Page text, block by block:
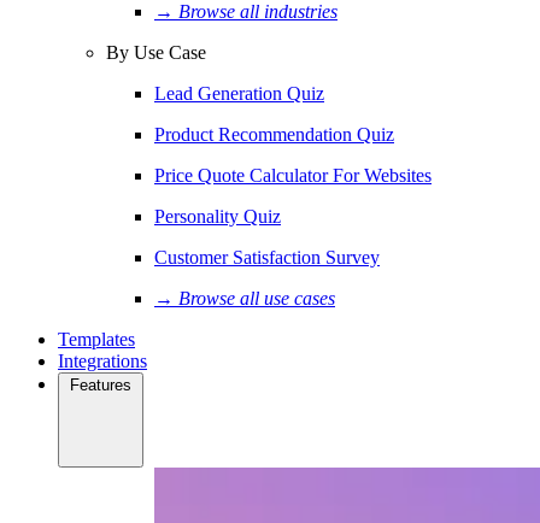
→ Browse all industries
By Use Case
Lead Generation Quiz
Product Recommendation Quiz
Price Quote Calculator For Websites
Personality Quiz
Customer Satisfaction Survey
→ Browse all use cases
Templates
Integrations
Features